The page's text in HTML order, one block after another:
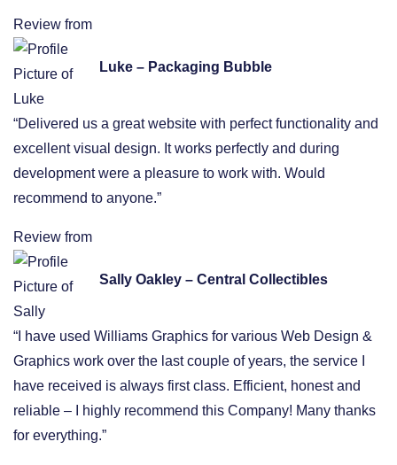
Review from
Luke – Packaging Bubble
“Delivered us a great website with perfect functionality and
excellent visual design. It works perfectly and during
development were a pleasure to work with. Would
recommend to anyone.”
Review from
Sally Oakley – Central Collectibles
“I have used Williams Graphics for various Web Design &
Graphics work over the last couple of years, the service I
have received is always first class. Efficient, honest and
reliable – I highly recommend this Company! Many thanks
for everything.”